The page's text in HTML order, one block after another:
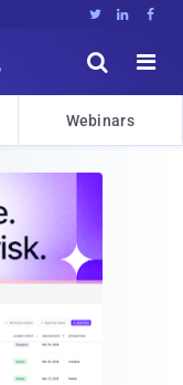
  


Webinars